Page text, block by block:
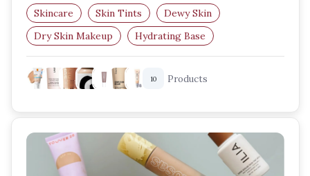
Skincare Skin Tints
Dewy Skin
Dry Skin Makeup
Hydrating Base
Lightweight Foundation
10 Products